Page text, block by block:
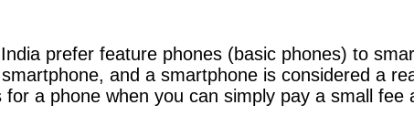
prefer feature phones (basic phones) to
and a smartphone is considered a
a phone when you can simply pay a small fee